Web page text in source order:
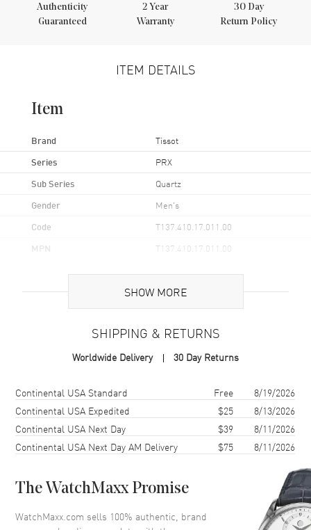
Authenticity
Guaranteed
2 Year
Warranty
30 Day
Return Policy
ITEM DETAILS
Item
Brand Tissot
Series PRX
Sub Series Quartz
Gender Men's
Code T137.410.17.011.00
MPN T137.410.17.011.00
Brand Origin Swiss Made
Case Material Stainless Steel
Case Shape
Case Height
Case Width 39.5mm
Case Back Solid
Bezel Smooth
SHOW MORE
SHIPPING & RETURNS
Worldwide Delivery 30 Day Returns
Shipping methodCostEstimated arrival
Continental USA Standard Free
8/19/2026
Continental USA Expedited
$25
8/13/2026
Continental USA Next Day
$39
8/11/2026
Continental USA Next Day AM Delivery
$75 8/11/2026
The WatchMaxx Promise
WatchMaxx.com sells 100% authentic, brand